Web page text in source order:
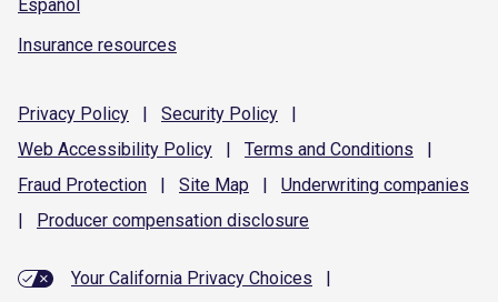
Español
Insurance resources
Privacy Policy | Security Policy
|
Web Accessibility Policy | Terms and Conditions
|
Fraud Protection | Site Map | Underwriting companies
|
Producer compensation disclosure
Your California Privacy Choices
|